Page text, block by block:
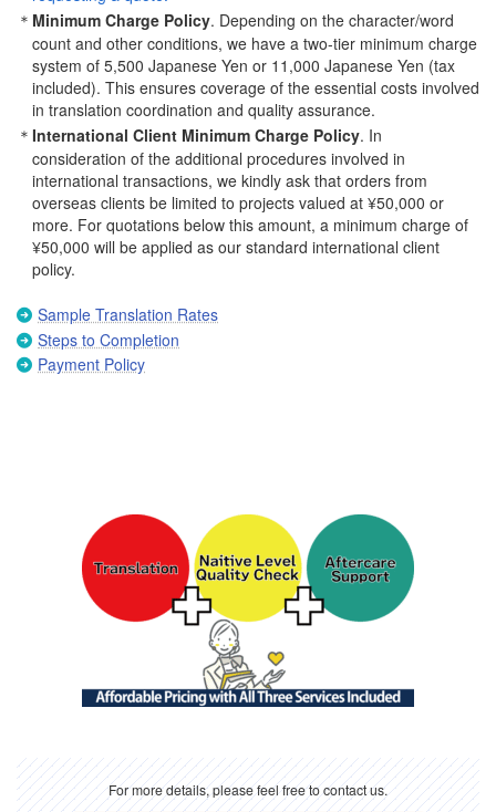
Minimum Charge Policy. Depending on the character/word
count and other conditions, we have a two-tier minimum charge
system of 5,500 Japanese Yen or 11,000 Japanese Yen (tax
included). This ensures coverage of the essential costs involved
in translation coordination and quality assurance.
International Client Minimum Charge Policy. In
consideration of the additional procedures involved in
international transactions, we kindly ask that orders from
overseas clients be limited to projects valued at ¥50,000 or
more. For quotations below this amount, a minimum charge of
¥50,000 will be applied as our standard international client
policy.
Sample Translation Rates
Steps to Completion
Payment Policy
For more details, please feel free to contact us.